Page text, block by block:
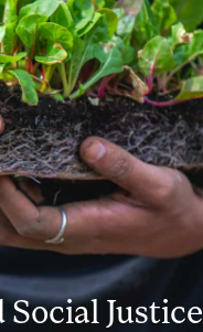
Justice